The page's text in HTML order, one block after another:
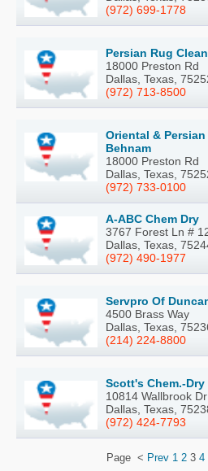
(972) 699-1778
Persian Rug
18000 Preston Rd
Dallas, Texas,
(972) 713-8500
Oriental &
Behnam
18000 Preston Rd
Dallas, Texas,
(972) 733-0100
A-ABC Chem Dry
3767 Forest Ln #
Dallas, Texas,
(972) 490-1977
Servpro Of
4500 Brass Way
Dallas, Texas,
(214) 224-8800
Scott's Chem.-Dry
10814 Wallbrook Dr
Dallas, Texas,
(972) 424-7793
Page < Prev 1 2 3 4